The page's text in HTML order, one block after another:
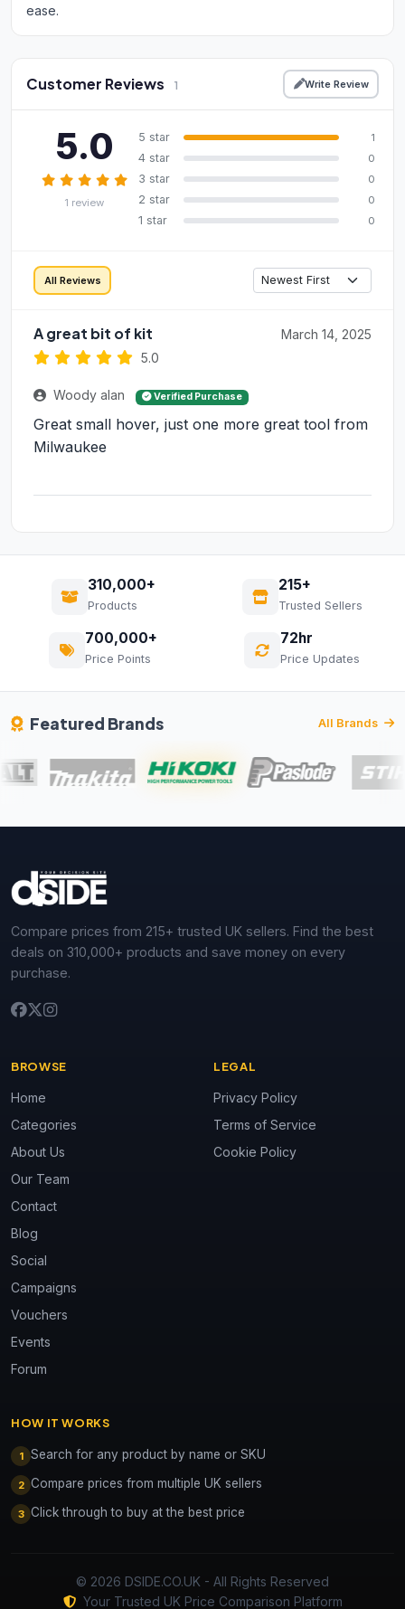
ease.
Customer Reviews 1 Write Review
5.0
1 review
5 star 1
4 star 0
3 star 0
2 star 0
1 star 0
All Reviews
A great bit of kit
5.0
March 14, 2025
Woody alan Verified Purchase
Great small hover, just one more great tool from
Milwaukee
310,000+
Products
215+
Trusted Sellers
700,000+
Price Points
72hr
Price Updates
Featured Brands All Brands
Compare prices from 215+ trusted UK sellers. Find the best
deals on 310,000+ products and save money on every
purchase.
BROWSE
Home
Categories
About Us
Our Team
Contact
Blog
Social
Campaigns
Vouchers
Events
Forum
LEGAL
Privacy Policy
Terms of Service
Cookie Policy
HOW IT WORKS
1 Search for any product by name or SKU
2 Compare prices from multiple UK sellers
3 Click through to buy at the best price
© 2026 DSIDE.CO.UK - All Rights Reserved
Your Trusted UK Price Comparison Platform